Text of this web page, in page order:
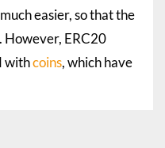
much easier, so that the
However, ERC20
withcoins, which have